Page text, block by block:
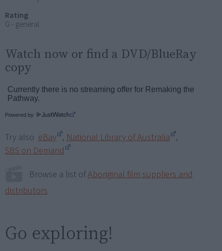
Rating
G - general
Watch now or find a DVD/BlueRay
copy
Powered by
Try also eBay , National Library of Australia ,
SBS on Demand
Browse a list ofAboriginal film suppliers and
distributors
Go exploring!